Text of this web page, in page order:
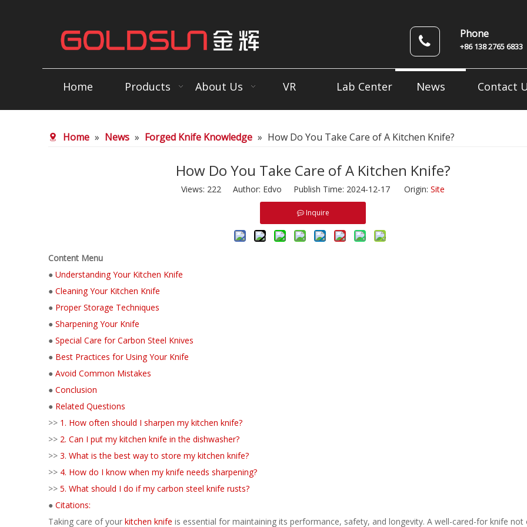
Phone
+86 138 2765 6833
Home Products About Us VR Lab Center News Contact
Home » News » Forged Knife Knowledge » How Do You Take Care of A Kitchen Knife?
How Do You Take Care of A Kitchen Knife?
Views: 222 Author: Edvo Publish Time: 2024-12-17 Origin: Site
Inquire
Content Menu
● Understanding Your Kitchen Knife
● Cleaning Your Kitchen Knife
● Proper Storage Techniques
● Sharpening Your Knife
● Special Care for Carbon Steel Knives
● Best Practices for Using Your Knife
● Avoid Common Mistakes
● Conclusion
● Related Questions
>> 1. How often should I sharpen my kitchen knife?
>> 2. Can I put my kitchen knife in the dishwasher?
>> 3. What is the best way to store my kitchen knife?
>> 4. How do I know when my knife needs sharpening?
>> 5. What should I do if my carbon steel knife rusts?
● Citations:
Taking care of your kitchen knife is essential for maintaining its performance, safety, and longevity. A well-cared-for knife not